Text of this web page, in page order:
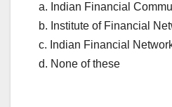
a. Indian Financial
b. Institute of Financial
c. Indian Financial
d. None of these